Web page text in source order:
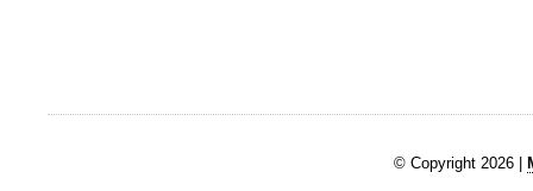
© Copyright 2026 |